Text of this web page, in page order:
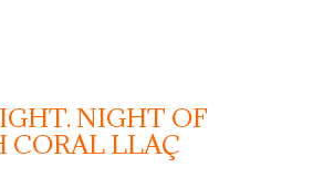
international museum day.
recital with vermouth
NIGHT OF
CORAL LLAÇ